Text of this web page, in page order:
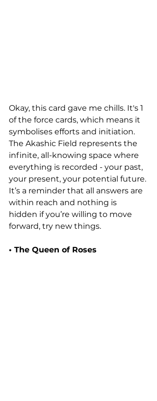
Okay, this card gave me chills. It's 1
of the force cards, which means it
symbolises efforts and initiation.
The Akashic Field represents the
infinite, all-knowing space where
everything is recorded - your past,
your present, your potential future.
It’s a reminder that all answers are
within reach and nothing is
hidden if you’re willing to move
forward, try new things.
• The Queen of Roses